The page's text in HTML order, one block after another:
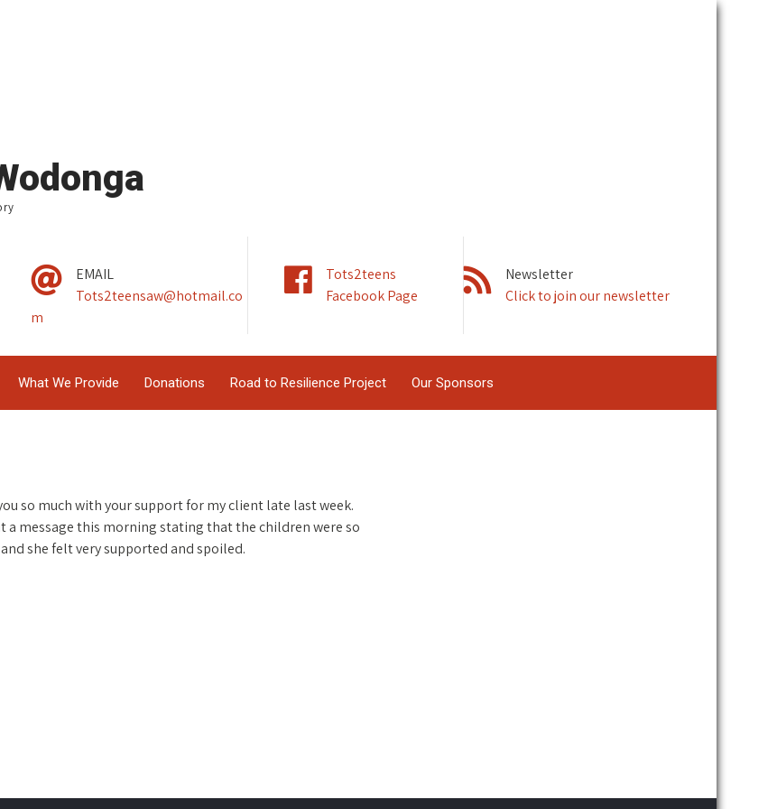
EMAIL
Tots2teensaw@hotmail.co
m
Tots2teens
Facebook Page
Newsletter
Click to join our newsletter
What We Provide Donations Road to Resilience Project Our Sponsors
so much with your support for my client late last week.
a message this morning stating that the children were so
she felt very supported and spoiled.